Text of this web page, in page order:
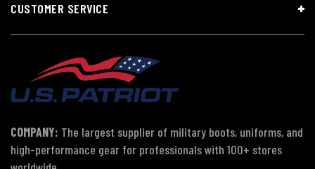
CUSTOMER SERVICE
COMPANY: The largest supplier of military boots, uniforms, and
high-performance gear for professionals with 100+ stores